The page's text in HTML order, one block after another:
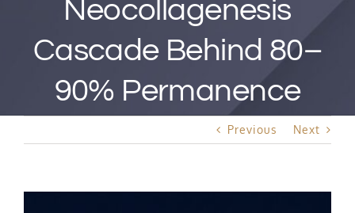
Before & After
Free Consultation
Neocollagenesis
Cascade Behind 80–
90% Permanence
Previous Next